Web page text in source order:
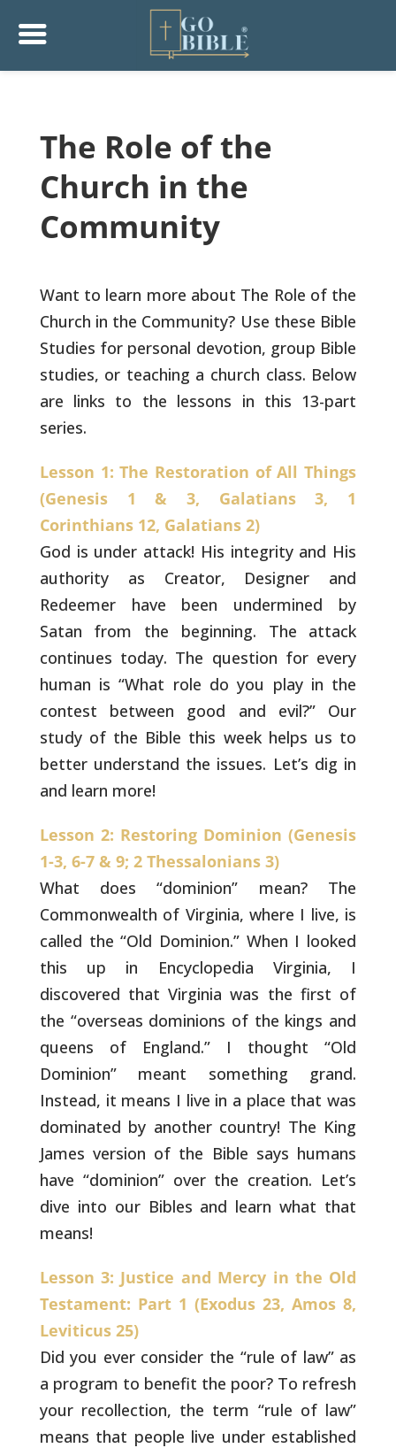
The Role of the
Church in the
Community
Want to learn more about The Role of the
Church in the Community? Use these Bible
Studies for personal devotion, group Bible
studies, or teaching a church class. Below
are links to the lessons in this 13-part
series.
Lesson 1: The Restoration of All Things
(Genesis 1 & 3, Galatians 3, 1
Corinthians 12, Galatians 2)
God is under attack! His integrity and His
authority as Creator, Designer and
Redeemer have been undermined by
Satan from the beginning. The attack
continues today. The question for every
human is “What role do you play in the
contest between good and evil?” Our
study of the Bible this week helps us to
better understand the issues. Let’s dig in
and learn more!
Lesson 2: Restoring Dominion (Genesis
1-3, 6-7 & 9; 2 Thessalonians 3)
What does “dominion” mean? The
Commonwealth of Virginia, where I live, is
called the “Old Dominion.” When I looked
this up in Encyclopedia Virginia, I
discovered that Virginia was the first of
the “overseas dominions of the kings and
queens of England.”I thought “Old
Dominion” meant something grand.
Instead, it means I live in a place that was
dominated by another country! The King
James version of the Bible says humans
have “dominion” over the creation. Let’s
dive into our Bibles and learn what that
means!
Lesson 3: Justice and Mercy in the Old
Testament: Part 1 (Exodus 23, Amos 8,
Leviticus 25)
Did you ever consider the “rule of law” as
a program to benefit the poor? To refresh
your recollection, the term “rule oflaw”
means that people live under established